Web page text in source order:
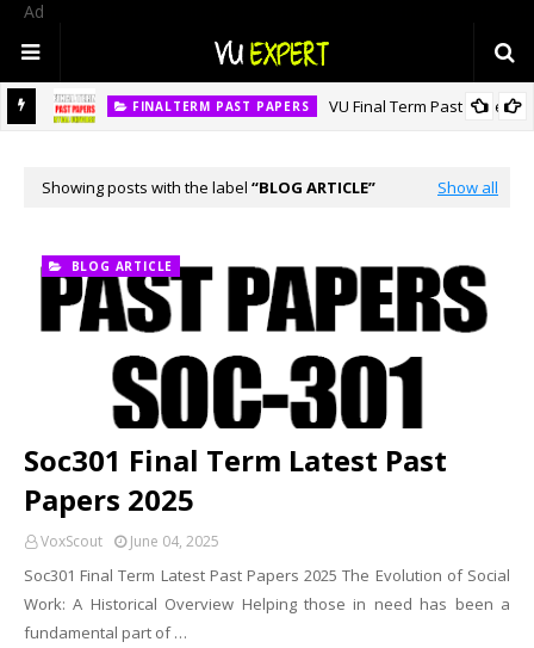
Ad
FINALTERM PAST PAPERS VU Final Term Past Papers
Showing posts with the label BLOG ARTICLE Show all
BLOG ARTICLE
Soc301 Final Term Latest Past
Papers 2025
VoxScout June 04, 2025
Soc301 Final Term Latest Past Papers 2025 The Evolution of Social
Work: A Historical Overview Helping those in need has been a
fundamental part of …